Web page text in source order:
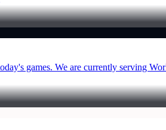
games. We are currently serving